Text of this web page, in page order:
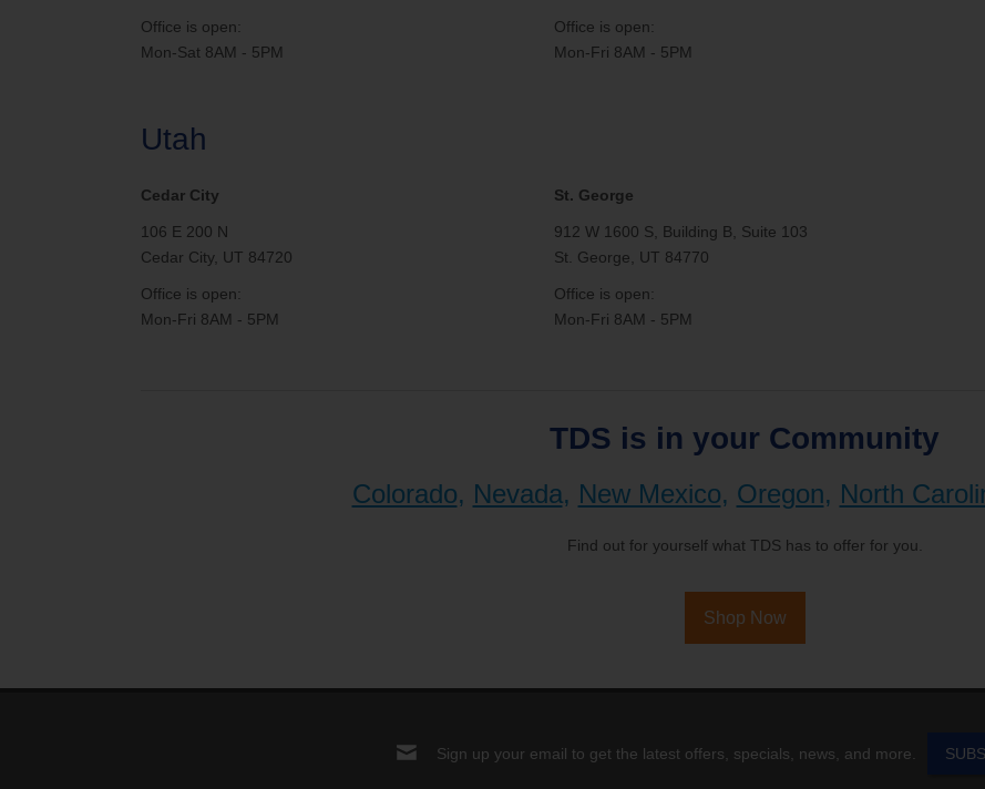
Office is open:
Mon-Sat 8AM - 5PM
Office is open:
Mon-Fri 8AM - 5PM
Utah
Cedar City
106 E 200 N
Cedar City, UT 84720
Office is open:
Mon-Fri 8AM - 5PM
St. George
912 W 1600 S, Building B, Suite 103
St. George, UT 84770
Office is open:
Mon-Fri 8AM - 5PM
TDS is in your Community
Colorado, Nevada, New Mexico, Oregon, North
Find out for yourself what TDS has to offer for you.
Shop Now
Sign up your email to get the latest offers, specials, news, and more.